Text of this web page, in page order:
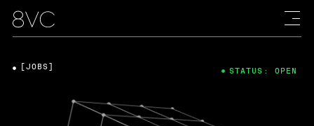
[JOBS] STATUS: OPEN